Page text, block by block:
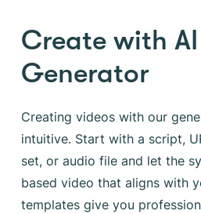
Create with
Generator
Creating videos with our
intuitive. Start with a script,
set, or audio file and let the
based video that aligns with
templates give you